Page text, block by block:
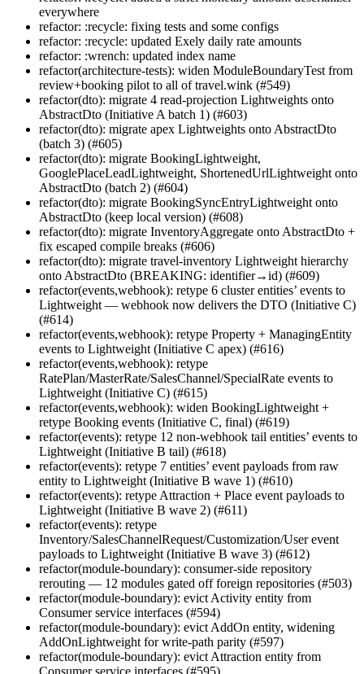
everywhere
refactor: :recycle: fixing tests and some configs
refactor: :recycle: updated Exely daily rate amounts
refactor: :wrench: updated index name
refactor(architecture-tests): widen ModuleBoundaryTest from
review+booking pilot to all of travel.wink (#549)
refactor(dto): migrate 4 read-projection Lightweights onto
AbstractDto (Initiative A batch 1) (#603)
refactor(dto): migrate apex Lightweights onto AbstractDto
(batch 3) (#605)
refactor(dto): migrate BookingLightweight,
GooglePlaceLeadLightweight, ShortenedUrlLightweight onto
AbstractDto (batch 2) (#604)
refactor(dto): migrate BookingSyncEntryLightweight onto
AbstractDto (keep local version) (#608)
refactor(dto): migrate InventoryAggregate onto AbstractDto +
fix escaped compile breaks (#606)
refactor(dto): migrate travel-inventory Lightweight hierarchy
onto AbstractDto (BREAKING: identifier→id) (#609)
refactor(events,webhook): retype 6 cluster entities’ events to
Lightweight — webhook now delivers the DTO (Initiative C)
(#614)
refactor(events,webhook): retype Property + ManagingEntity
events to Lightweight (Initiative C apex) (#616)
refactor(events,webhook): retype
RatePlan/MasterRate/SalesChannel/SpecialRate events to
Lightweight (Initiative C) (#615)
refactor(events,webhook): widen BookingLightweight +
retype Booking events (Initiative C, final) (#619)
refactor(events): retype 12 non-webhook tail entities’ events to
Lightweight (Initiative B tail) (#618)
refactor(events): retype 7 entities’ event payloads from raw
entity to Lightweight (Initiative B wave 1) (#610)
refactor(events): retype Attraction + Place event payloads to
Lightweight (Initiative B wave 2) (#611)
refactor(events): retype
Inventory/SalesChannelRequest/Customization/User event
payloads to Lightweight (Initiative B wave 3) (#612)
refactor(module-boundary): consumer-side repository
rerouting — 12 modules gated off foreign repositories (#503)
refactor(module-boundary): evict Activity entity from
Consumer service interfaces (#594)
refactor(module-boundary): evict AddOn entity, widening
AddOnLightweight for write-path parity (#597)
refactor(module-boundary): evict Attraction entity from
Consumer service interfaces (#595)